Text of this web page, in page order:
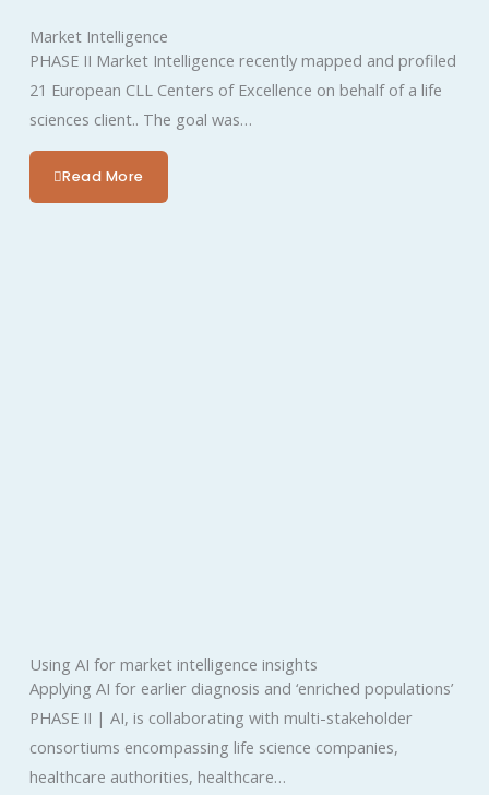
Market Intelligence
PHASE II Market Intelligence recently mapped and profiled
21 European CLL Centers of Excellence on behalf of a life
sciences client.. The goal was…
Read More
Using AI for market intelligence insights
Applying AI for earlier diagnosis and ‘enriched populations’​
PHASE II | AI, is collaborating with multi-stakeholder
consortiums encompassing life science companies,
healthcare authorities, healthcare…